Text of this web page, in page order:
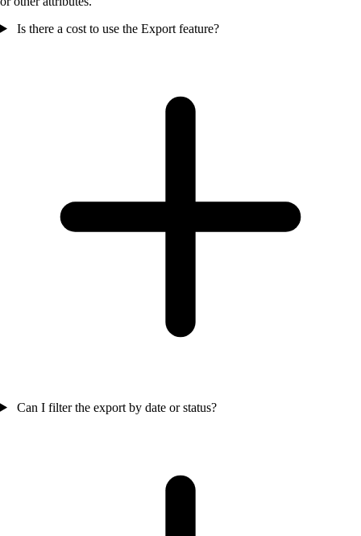
Is there a cost to use the Export feature?
Can I filter the export by date or status?